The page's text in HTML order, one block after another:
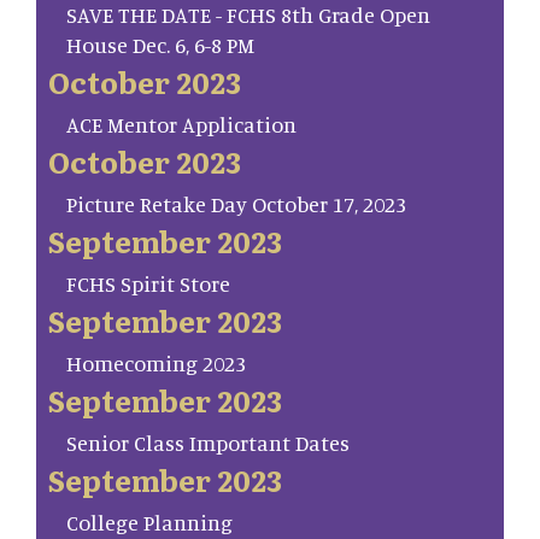
SAVE THE DATE - FCHS 8th Grade Open
House Dec. 6, 6-8 PM
October 2023
ACE Mentor Application
October 2023
Picture Retake Day October 17, 2023
September 2023
FCHS Spirit Store
September 2023
Homecoming 2023
September 2023
Senior Class Important Dates
September 2023
College Planning